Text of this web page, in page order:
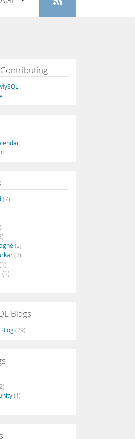
Register
(7)
(2)
(2)
(1)
(1)
Blogs
Blog(29)
(1)